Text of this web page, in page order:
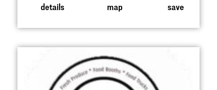
details map save